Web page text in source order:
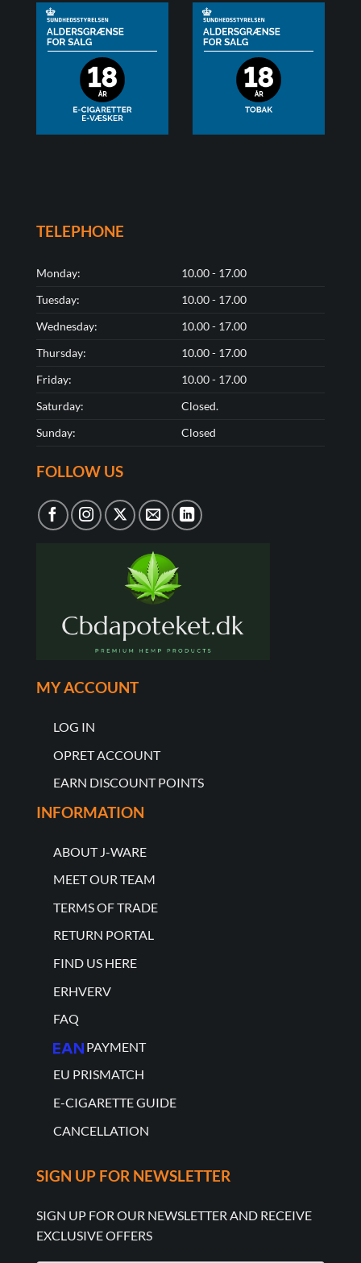
TELEPHONE
Monday:
10.00 - 17.00
Tuesday:
10.00 - 17.00
Wednesday:
10.00 - 17.00
Thursday:
10.00 - 17.00
Friday:
10.00 - 17.00
Saturday:
Closed.
Sunday:
Closed
FOLLOW US
MY ACCOUNT
LOG IN
OPRET ACCOUNT
EARN DISCOUNT POINTS
INFORMATION
ABOUT J-WARE
MEET OUR TEAM
TERMS OF TRADE
RETURN PORTAL
FIND US HERE
ERHVERV
FAQ
PAYMENT
EU PRISMATCH
E-CIGARETTE GUIDE
CANCELLATION
SIGN UP FOR NEWSLETTER
SIGN UP FOR OUR NEWSLETTER AND RECEIVE
EXCLUSIVE OFFERS